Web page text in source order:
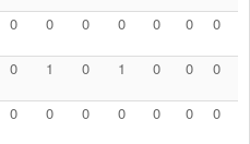
0 0 0 0 0 0 0
0 1 0 1 0 0 0
0 0 0 0 0 0 0